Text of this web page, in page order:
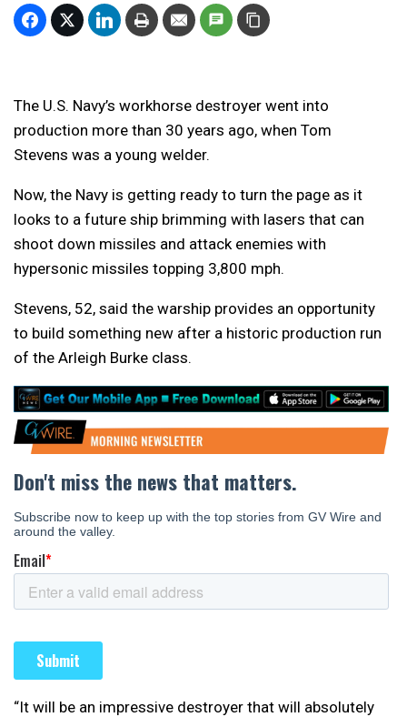
The U.S. Navy’s workhorse destroyer went into
production more than 30 years ago, when Tom
Stevens was a young welder.
Now, the Navy is getting ready to turn the page as it
looks to a future ship brimming with lasers that can
shoot down missiles and attack enemies with
hypersonic missiles topping 3,800 mph.
Stevens, 52, said the warship provides an opportunity
to build something new after a historic production run
of the Arleigh Burke class.
“It will be an impressive destroyer that will absolutely